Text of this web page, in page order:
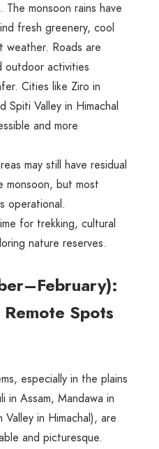
monsoon rains have
fresh greenery, cool
weather. Roads are
outdoor activities
Cities like Ziro in
Spiti Valley in Himachal
and more
may still have residual
monsoon, but most
operational.
for trekking, cultural
nature reserves.
Spots
especially in the plains
in Assam, Mandawa in
Valley in Himachal), are
and picturesque.